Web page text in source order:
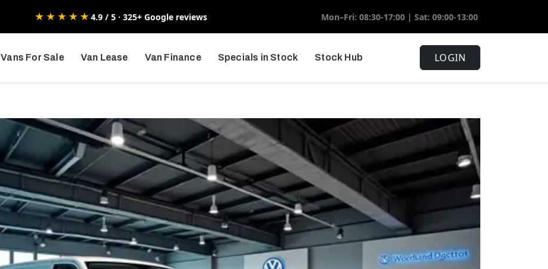
★★★★★4.9 / 5 · 325+ Google reviews Mon–Fri: 08:30-17:00 | Sat: 09:00-13:00
Vans For Sale Van Lease Van Finance Specials in Stock Stock Hub LOGIN